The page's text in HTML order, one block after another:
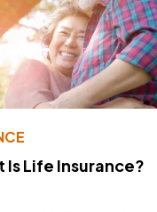
Is Life Insurance?